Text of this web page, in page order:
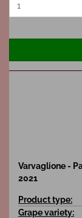
Varvaglione -
2021
Product type:
Grape variety: